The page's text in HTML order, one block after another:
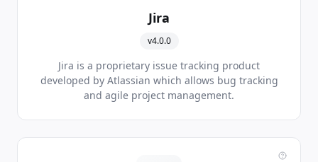
Jira
v4.0.0
Jira is a proprietary issue tracking product
developed by Atlassian which allows bug tracking
and agile project management.